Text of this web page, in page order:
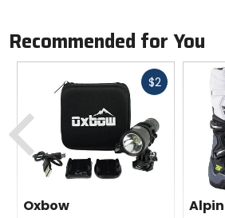
Recommended for You
$2Fast
Oxbow
Previous